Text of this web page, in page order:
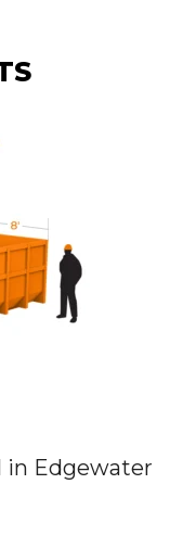
in Edgewater